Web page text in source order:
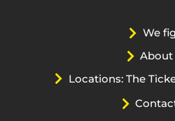
We
About
Locations: The